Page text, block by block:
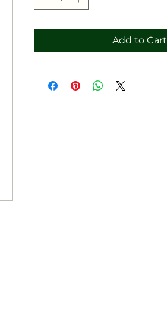
Add to Cart